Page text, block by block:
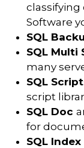
classifying
Software
SQL
SQL Multi
many
SQL
script
SQL Doc
for
SQL